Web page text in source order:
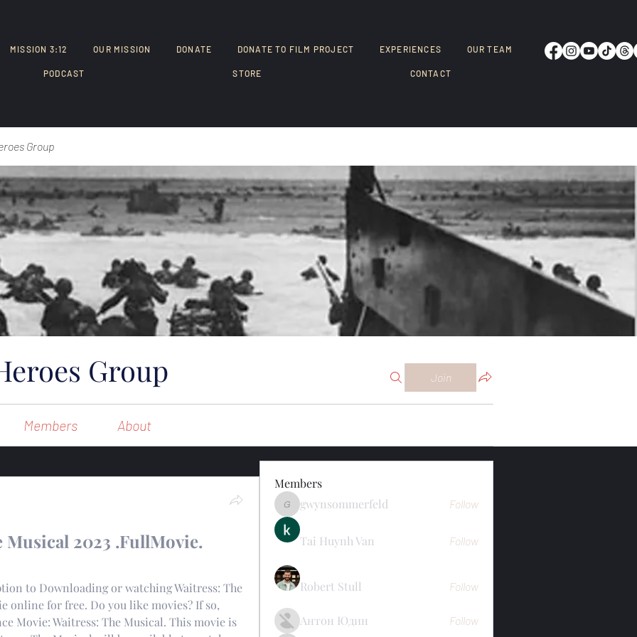
MISSION 3:12 OUR MISSION DONATE DONATE TO FILM PROJECT EXPERIENCES OUR TEAM
PODCAST STORE CONTACT
Group
Group Join
Members About
Musical 2023 .FullMovie.
online for free. Do you like movies? If so,
Movie: Waitress: The Musical. This movie is
Members
gwynsommerfeld
gwynsommerfeld Follow
Tai Huynh Van Follow
Robert Stull Follow
Антон Юдин Follow